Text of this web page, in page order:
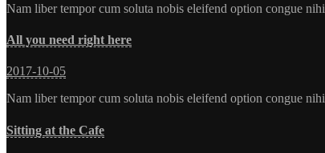
Nam liber tempor cum soluta nobis eleifend option congue
All you need right here
2017-10-05
Nam liber tempor cum soluta nobis eleifend option congue
Sitting at the Cafe